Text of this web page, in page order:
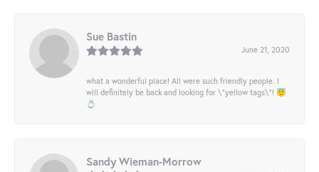
Sue Bastin
June 21, 2020
what a wonderful place! All were such friendly people. I
will definitely be back and looking for \"yellow tags\"! 😇
💍
Sandy Wieman-Morrow